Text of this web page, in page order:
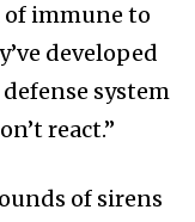
of immune to
developed
system
react.”
of sirens